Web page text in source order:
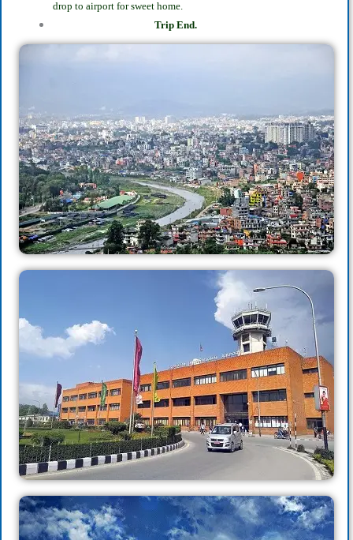
drop to airport for sweet home.
Trip End.